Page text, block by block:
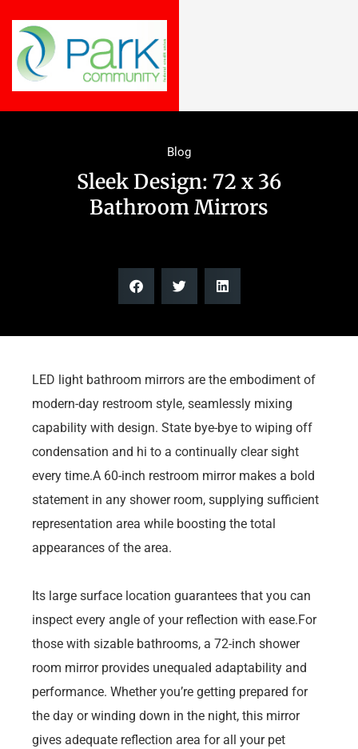
Blog
Sleek Design: 72 x 36
Bathroom Mirrors
LED light bathroom mirrors are the embodiment of
modern-day restroom style, seamlessly mixing
capability with design. State bye-bye to wiping off
condensation and hi to a continually clear sight
every time.A 60-inch restroom mirror makes a bold
statement in any shower room, supplying sufficient
representation area while boosting the total
appearances of the area.
Its large surface location guarantees that you can
inspect every angle of your reflection with ease.For
those with sizable bathrooms, a 72-inch shower
room mirror provides unequaled adaptability and
performance. Whether you’re getting prepared for
the day or winding down in the night, this mirror
gives adequate reflection area for all your pet